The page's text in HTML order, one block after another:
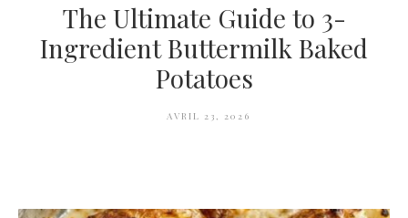
The Ultimate Guide to 3-
Ingredient Buttermilk Baked
Potatoes
AVRIL 23, 2026